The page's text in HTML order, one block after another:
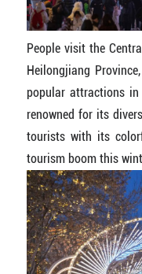
People visit the
Heilongjiang
popular attractions
renowned for its
tourists with its
tourism boom this